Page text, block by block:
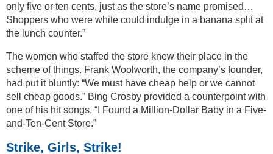
only five or ten cents, just as the store’s name promised…
Shoppers who were white could indulge in a banana split at
the lunch counter.”
The women who staffed the store knew their place in the
scheme of things. Frank Woolworth, the company’s founder,
had put it bluntly: “We must have cheap help or we cannot
sell cheap goods.” Bing Crosby provided a counterpoint with
one of his hit songs, “I Found a Million-Dollar Baby in a Five-
and-Ten-Cent Store.”
Strike, Girls, Strike!